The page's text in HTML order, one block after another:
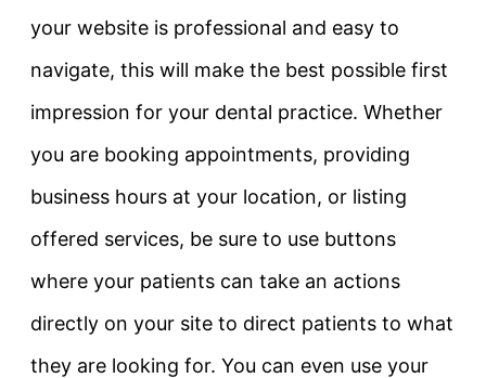
your website is professional and easy to
navigate, this will make the best possible first
impression for your dental practice. Whether
you are booking appointments, providing
business hours at your location, or listing
offered services, be sure to use buttons
where your patients can take an actions
directly on your site to direct patients to what
they are looking for. You can even use your